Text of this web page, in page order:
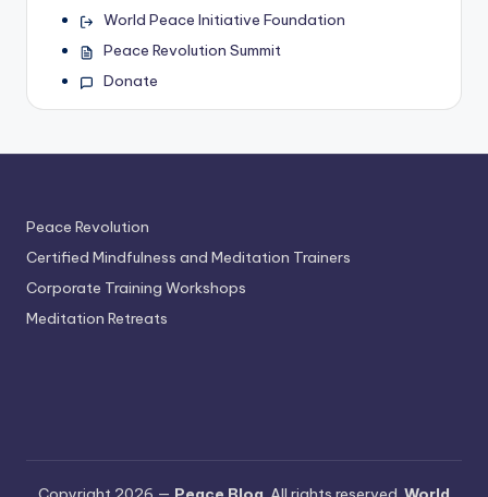
World Peace Initiative Foundation
Peace Revolution Summit
Donate
Peace Revolution
Certified Mindfulness and Meditation Trainers
Corporate Training Workshops
Meditation Retreats